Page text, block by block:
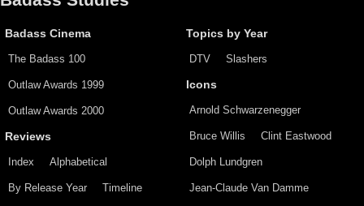
Badass Cinema
The Badass 100
Outlaw Awards 1999
Outlaw Awards 2000
Reviews
Index Alphabetical
By Release Year Timeline
Topics by Year
DTV Slashers
Icons
Arnold Schwarzenegger
Bruce Willis Clint Eastwood
Dolph Lundgren
Jean-Claude Van Damme